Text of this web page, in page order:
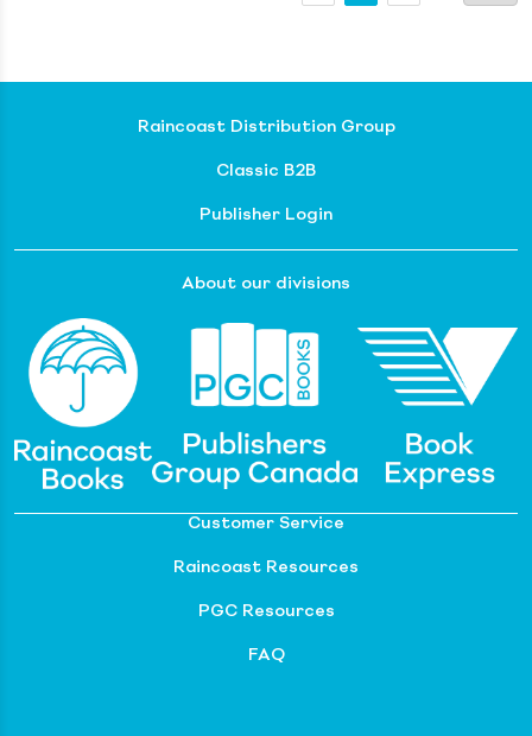
Raincoast Distribution Group
Classic B2B
Publisher Login
About our divisions
Customer Service
Raincoast Resources
PGC Resources
FAQ